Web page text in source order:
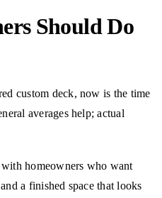
Should Do
custom deck, now is the time
averages help; actual
homeowners who want
a finished space that looks